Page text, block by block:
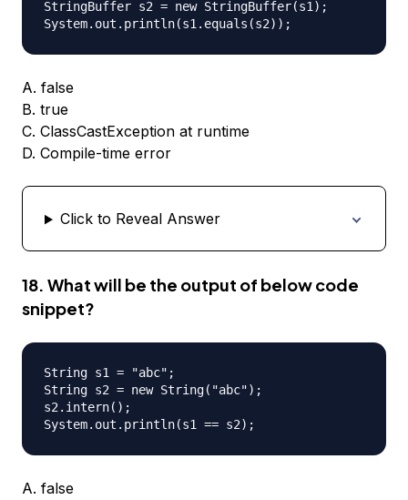
StringBuffer s2 = new StringBuffer(s1);
A. false
B. true
C. ClassCastException at runtime
D. Compile-time error
Click to Reveal Answer
18. What will be the output of below code
snippet?
String s1 = "abc";
String s2 = new String("abc");
s2.intern();
A. false